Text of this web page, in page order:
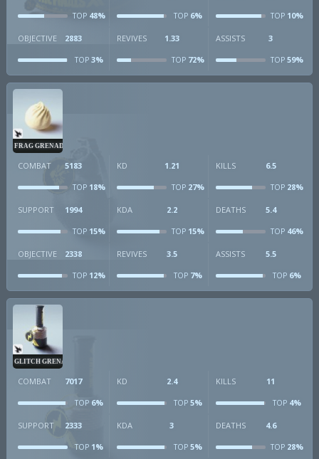
TOP 48% TOP6% TOP10%
OBJECTIVE 2883
TOP 3%
REVIVES 1.33
TOP72%
ASSISTS 3
TOP59%
FRAG GRENADE
COMBAT 5183
TOP 18%
KD 1.21
TOP27%
KILLS 6.5
TOP28%
SUPPORT 1994
TOP 15%
KDA 2.2
TOP15%
DEATHS 5.4
TOP46%
OBJECTIVE 2338
TOP 12%
REVIVES 3.5
TOP7%
ASSISTS 5.5
TOP6%
GLITCH GRENADE
COMBAT 7017
TOP 6%
KD 2.4
TOP5%
KILLS 11
TOP4%
SUPPORT 2333
TOP 1%
KDA 3
TOP5%
DEATHS 4.6
TOP28%